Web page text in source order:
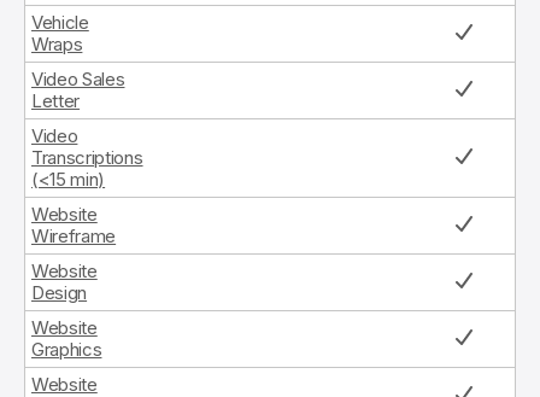
Vehicle
Wraps
Video Sales
Letter
Video
Transcriptions
(<15 min)
Website
Wireframe
Website
Design
Website
Graphics
Website